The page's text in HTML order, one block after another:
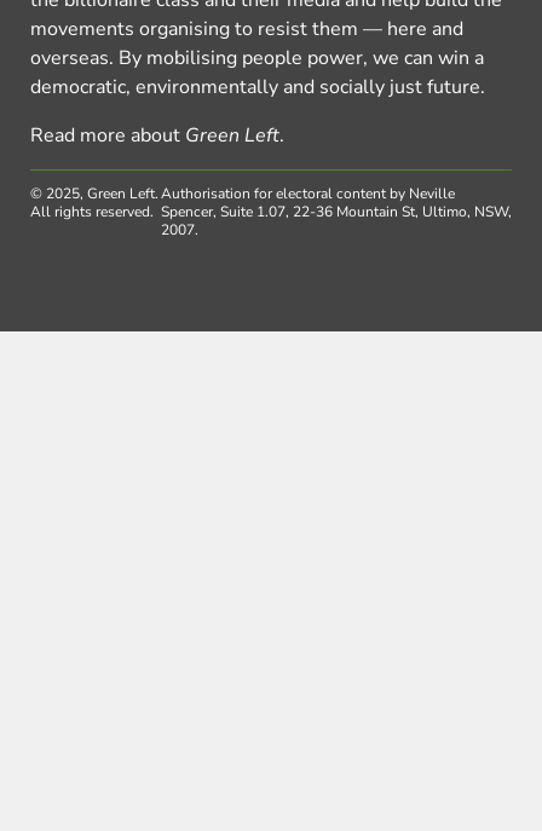
movements organising to resist them — here and
overseas. By mobilising people power, we can win a
democratic, environmentally and socially just future.
Read more about Green Left.
© 2025, Green Left.
All rights reserved.
Authorisation for electoral content by Neville
Spencer, Suite 1.07, 22-36 Mountain St, Ultimo, NSW,
2007.